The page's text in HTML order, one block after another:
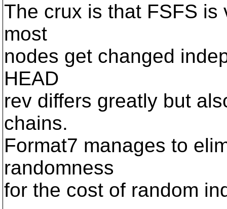
The crux is that FSFS
most
nodes get changed
HEAD
rev differs greatly but
chains.
Format7 manages to
randomness
for the cost of random